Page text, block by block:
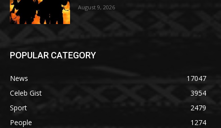
August 9, 2026
POPULAR CATEGORY
News
17047
Celeb Gist
3954
Sport
2479
People
1274